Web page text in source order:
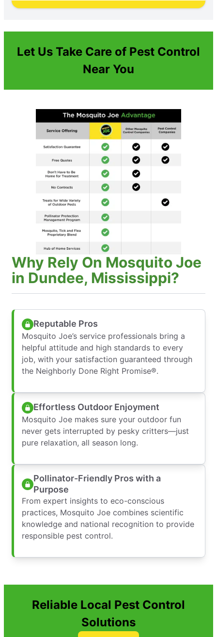
Let Us Take Care of Pest Control
Near You
Why Rely On Mosquito Joe
in Dundee, Mississippi?
Reputable Pros
Mosquito Joe’s service professionals bring a
helpful attitude and high standards to every
job, with your satisfaction guaranteed through
the Neighborly Done Right Promise®.
Effortless Outdoor Enjoyment
Mosquito Joe makes sure your outdoor fun
never gets interrupted by pesky critters—just
pure relaxation, all season long.
Pollinator-Friendly Pros with a
Purpose
From expert insights to eco-conscious
practices, Mosquito Joe combines scientific
knowledge and national recognition to provide
responsible pest control.
Reliable Local Pest Control
Solutions